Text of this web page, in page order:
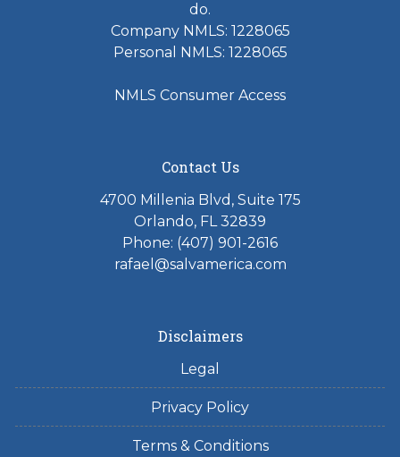
do.
Company NMLS: 1228065
Personal NMLS: 1228065
NMLS Consumer Access
Contact Us
4700 Millenia Blvd, Suite 175
Orlando, FL 32839
Phone: (407) 901-2616
rafael@salvamerica.com
Disclaimers
Legal
Privacy Policy
Terms & Conditions